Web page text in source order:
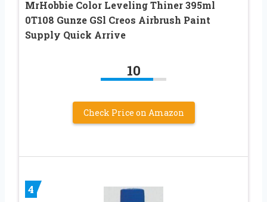
MrHobbie Color Leveling Thiner 395ml
0T108 Gunze GSl Creos Airbrush Paint
Supply Quick Arrive
10
Check Price on Amazon
4